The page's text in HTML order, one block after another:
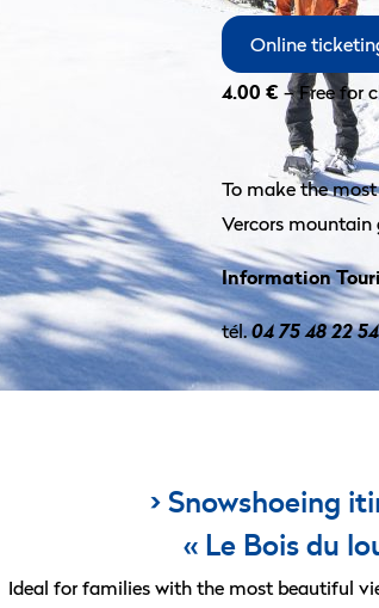
Online
4.00 €– Free for
To make the
Vercors mountain
Information
tél.04 75 48 22 54
> Snowshoeing
« Le Bois du
Ideal for families with the most beautiful